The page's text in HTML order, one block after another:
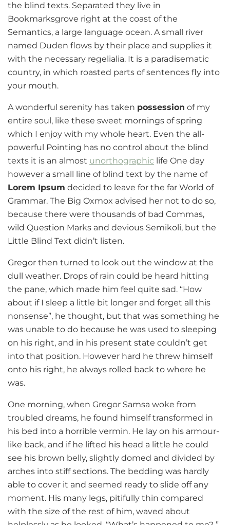
the blind texts. Separated they live in
Bookmarksgrove right at the coast of the
Semantics, a large language ocean. A small river
named Duden flows by their place and supplies it
with the necessary regelialia. It is a paradisematic
country, in which roasted parts of sentences fly into
your mouth.
A wonderful serenity has taken possession of my
entire soul, like these sweet mornings of spring
which I enjoy with my whole heart. Even the all-
powerful Pointing has no control about the blind
texts it is an almost unorthographic life One day
however a small line of blind text by the name of
Lorem Ipsum decided to leave for the far World of
Grammar. The Big Oxmox advised her not to do so,
because there were thousands of bad Commas,
wild Question Marks and devious Semikoli, but the
Little Blind Text didn’t listen.
Gregor then turned to look out the window at the
dull weather. Drops of rain could be heard hitting
the pane, which made him feel quite sad. “How
about if I sleep a little bit longer and forget all this
nonsense”, he thought, but that was something he
was unable to do because he was used to sleeping
on his right, and in his present state couldn’t get
into that position. However hard he threw himself
onto his right, he always rolled back to where he
was.
One morning, when Gregor Samsa woke from
troubled dreams, he found himself transformed in
his bed into a horrible vermin. He lay on his armour-
like back, and if he lifted his head a little he could
see his brown belly, slightly domed and divided by
arches into stiff sections. The bedding was hardly
able to cover it and seemed ready to slide off any
moment. His many legs, pitifully thin compared
with the size of the rest of him, waved about